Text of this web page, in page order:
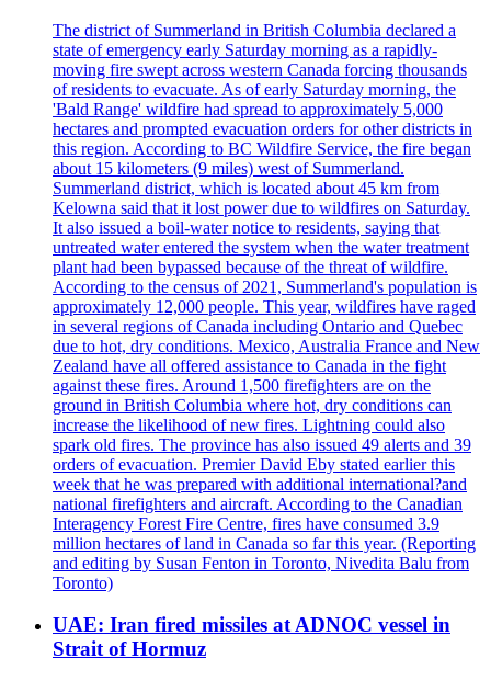
The district of Summerland in British Columbia declared a
state of emergency early Saturday morning as a rapidly-
moving fire swept across western Canada forcing thousands
of residents to evacuate. As of early Saturday morning, the
'Bald Range' wildfire had spread to approximately 5,000
hectares and prompted evacuation orders for other districts in
this region. According to BC Wildfire Service, the fire began
about 15 kilometers (9 miles) west of Summerland.
Summerland district, which is located about 45 km from
Kelowna said that it lost power due to wildfires on Saturday.
It also issued a boil-water notice to residents, saying that
untreated water entered the system when the water treatment
plant had been bypassed because of the threat of wildfire.
According to the census of 2021, Summerland's population is
approximately 12,000 people. This year, wildfires have raged
in several regions of Canada including Ontario and Quebec
due to hot, dry conditions. Mexico, Australia France and New
Zealand have all offered assistance to Canada in the fight
against these fires. Around 1,500 firefighters are on the
ground in British Columbia where hot, dry conditions can
increase the likelihood of new fires. Lightning could also
spark old fires. The province has also issued 49 alerts and 39
orders of evacuation. Premier David Eby stated earlier this
week that he was prepared with additional international?and
national firefighters and aircraft. According to the Canadian
Interagency Forest Fire Centre, fires have consumed 3.9
million hectares of land in Canada so far this year. (Reporting
and editing by Susan Fenton in Toronto, Nivedita Balu from
Toronto)
UAE: Iran fired missiles at ADNOC vessel in
Strait of Hormuz